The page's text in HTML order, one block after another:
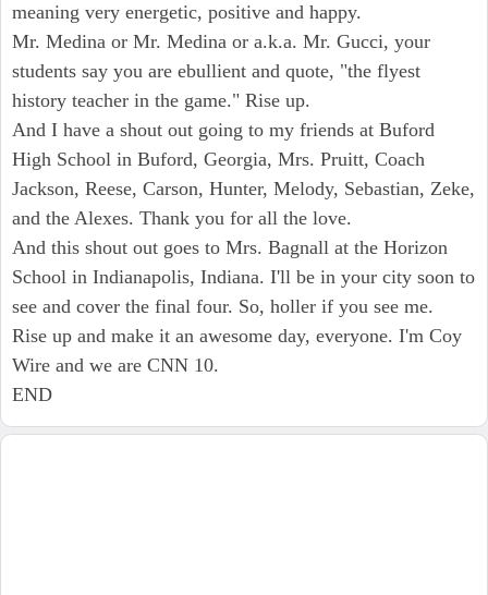
meaning very energetic, positive and happy.
Mr. Medina or Mr. Medina or a.k.a. Mr. Gucci, your
students say you are ebullient and quote, "the flyest
history teacher in the game." Rise up.
And I have a shout out going to my friends at Buford
High School in Buford, Georgia, Mrs. Pruitt, Coach
Jackson, Reese, Carson, Hunter, Melody, Sebastian, Zeke,
and the Alexes. Thank you for all the love.
And this shout out goes to Mrs. Bagnall at the Horizon
School in Indianapolis, Indiana. I'll be in your city soon to
see and cover the final four. So, holler if you see me.
Rise up and make it an awesome day, everyone. I'm Coy
Wire and we are CNN 10.
END